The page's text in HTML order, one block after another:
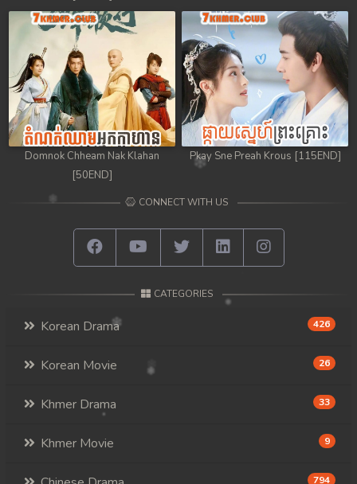
98. Chheam 5 Domnok
99. Chheam 5 Domnok
100. Chheam 5 Domnok
101. Chheam 5 Domnok
102End. Chheam 5 Domnok
Domnok Chheam Nak Klahan
[50END]
Pkay Sne Preah Krous [115END]
CONNECT WITH US
CATEGORIES
Korean Drama 426
Korean Movie 26
Khmer Drama 33
Khmer Movie 9
794